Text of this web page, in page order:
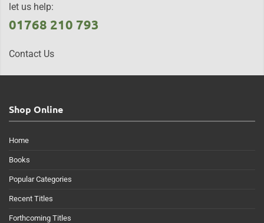
let us help:
01768 210 793
Contact Us
Shop Online
Home
Books
Popular Categories
Recent Titles
Forthcoming Titles